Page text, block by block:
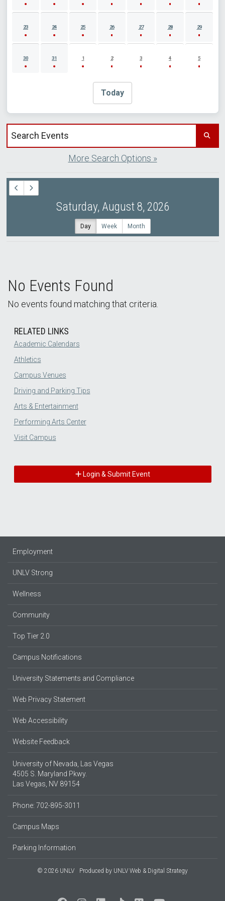
23 24 25 26 27 28 29
30 31 1 2 3 4 5
Today
Search events by title
More Search Options »
Saturday, August 8, 2026
Day Week Month
No Events Found
No events found matching that criteria.
RELATED LINKS
Academic Calendars
Athletics
Campus Venues
Driving and Parking Tips
Arts & Entertainment
Performing Arts Center
Visit Campus
Login & Submit Event
Employment
UNLV Strong
Wellness
Community
Top Tier 2.0
Campus Notifications
University Statements and Compliance
Web Privacy Statement
Web Accessibility
Website Feedback
University of Nevada, Las Vegas
4505 S. Maryland Pkwy.
Las Vegas, NV 89154
Phone: 702-895-3011
Campus Maps
Parking Information
© 2026 UNLV Produced by UNLV Web & Digital Strategy